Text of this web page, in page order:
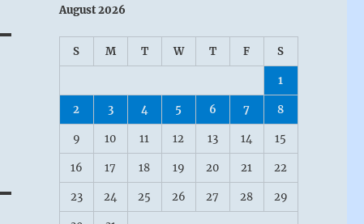
August 2026
S M T W T F S
1
2 3 4 5 6 7 8
9 10 11 12 13 14 15
16 17 18 19 20 21 22
23 24 25 26 27 28 29